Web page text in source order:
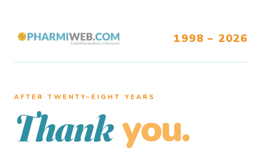
1998 – 2026
AFTER TWENTY–EIGHT YEARS
Thank you.